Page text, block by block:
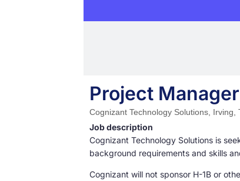
Project Manager
Cognizant Technology Solutions, Irving,
Job description
Cognizant Technology Solutions is
background requirements and skills
Cognizant will not sponsor H-1B or